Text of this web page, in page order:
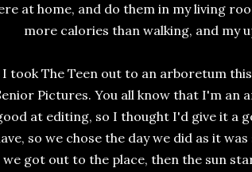
at home, and do them in my living
more calories than walking, and my
I took The Teen out to an arboretum
Pictures. You all know that I'm
at editing, so I thought I'd give it a
so we chose the day we did as it
we got out to the place, then the sun